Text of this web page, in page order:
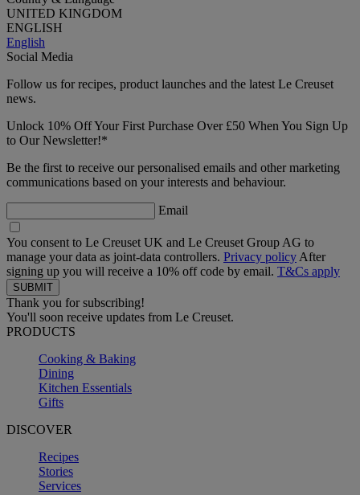
UNITED KINGDOM
ENGLISH
English
Social Media
Follow us for recipes, product launches and the latest Le Creuset
news.
Unlock 10% Off Your First Purchase Over £50 When You Sign Up
to Our Newsletter!*
Be the first to receive our personalised emails and other marketing
communications based on your interests and behaviour.
Email
You consent to Le Creuset UK and Le Creuset Group AG to
manage your data as joint-data controllers. Privacy policy After
signing up you will receive a 10% off code by email. T&Cs apply
Thank you for subscribing!
You'll soon receive updates from Le Creuset.
PRODUCTS
Cooking & Baking
Dining
Kitchen Essentials
Gifts
DISCOVER
Recipes
Stories
Services